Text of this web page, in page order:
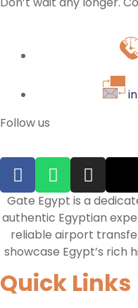
Follow us
Gate Egypt is a
authentic Egyptian
reliable airport
showcase Egypt’s rich
Quick Links